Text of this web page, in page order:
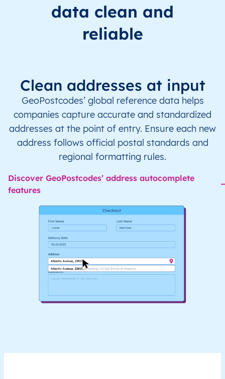
data clean and
reliable
Clean addresses at input
GeoPostcodes’ global reference data helps
companies capture accurate and standardized
addresses at the point of entry. Ensure each new
address follows official postal standards and
regional formatting rules.
Discover GeoPostcodes’ address autocomplete
features